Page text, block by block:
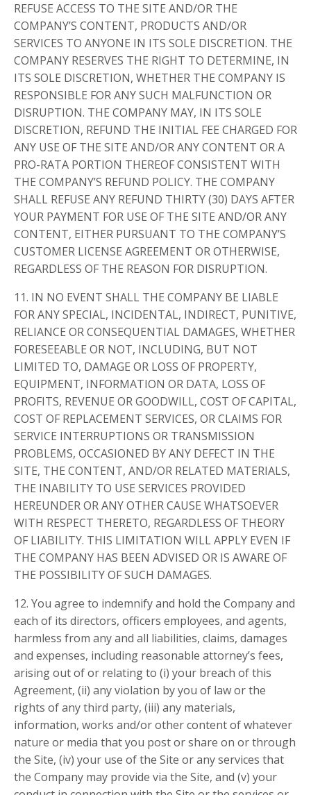
REFUSE ACCESS TO THE SITE AND/OR THE
COMPANY’S CONTENT, PRODUCTS AND/OR
SERVICES TO ANYONE IN ITS SOLE DISCRETION. THE
COMPANY RESERVES THE RIGHT TO DETERMINE, IN
ITS SOLE DISCRETION, WHETHER THE COMPANY IS
RESPONSIBLE FOR ANY SUCH MALFUNCTION OR
DISRUPTION. THE COMPANY MAY, IN ITS SOLE
DISCRETION, REFUND THE INITIAL FEE CHARGED FOR
ANY USE OF THE SITE AND/OR ANY CONTENT OR A
PRO-RATA PORTION THEREOF CONSISTENT WITH
THE COMPANY’S REFUND POLICY. THE COMPANY
SHALL REFUSE ANY REFUND THIRTY (30) DAYS AFTER
YOUR PAYMENT FOR USE OF THE SITE AND/OR ANY
CONTENT, EITHER PURSUANT TO THE COMPANY’S
CUSTOMER LICENSE AGREEMENT OR OTHERWISE,
REGARDLESS OF THE REASON FOR DISRUPTION.
11. IN NO EVENT SHALL THE COMPANY BE LIABLE
FOR ANY SPECIAL, INCIDENTAL, INDIRECT, PUNITIVE,
RELIANCE OR CONSEQUENTIAL DAMAGES, WHETHER
FORESEEABLE OR NOT, INCLUDING, BUT NOT
LIMITED TO, DAMAGE OR LOSS OF PROPERTY,
EQUIPMENT, INFORMATION OR DATA, LOSS OF
PROFITS, REVENUE OR GOODWILL, COST OF CAPITAL,
COST OF REPLACEMENT SERVICES, OR CLAIMS FOR
SERVICE INTERRUPTIONS OR TRANSMISSION
PROBLEMS, OCCASIONED BY ANY DEFECT IN THE
SITE, THE CONTENT, AND/OR RELATED MATERIALS,
THE INABILITY TO USE SERVICES PROVIDED
HEREUNDER OR ANY OTHER CAUSE WHATSOEVER
WITH RESPECT THERETO, REGARDLESS OF THEORY
OF LIABILITY. THIS LIMITATION WILL APPLY EVEN IF
THE COMPANY HAS BEEN ADVISED OR IS AWARE OF
THE POSSIBILITY OF SUCH DAMAGES.
12. You agree to indemnify and hold the Company and
each of its directors, officers employees, and agents,
harmless from any and all liabilities, claims, damages
and expenses, including reasonable attorney’s fees,
arising out of or relating to (i) your breach of this
Agreement, (ii) any violation by you of law or the
rights of any third party, (iii) any materials,
information, works and/or other content of whatever
nature or media that you post or share on or through
the Site, (iv) your use of the Site or any services that
the Company may provide via the Site, and (v) your